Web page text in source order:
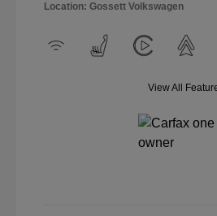
Location: Gossett Volkswagen
View All